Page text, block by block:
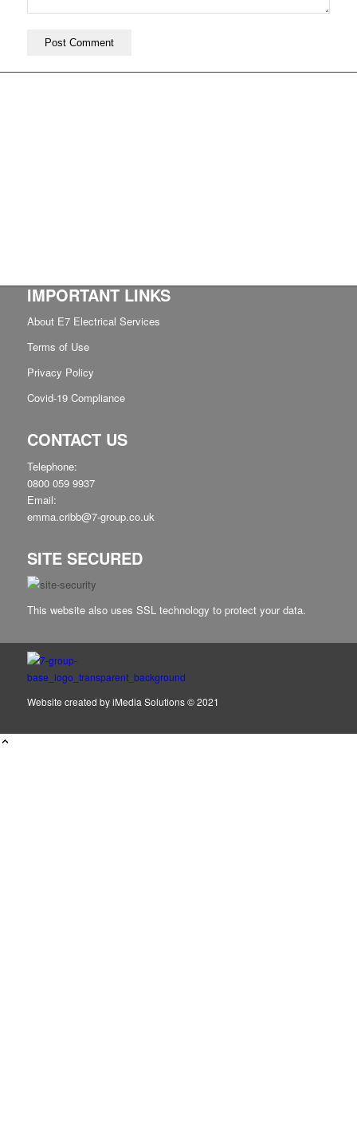
IMPORTANT LINKS
About E7 Electrical Services
Terms of Use
Privacy Policy
Covid-19 Compliance
CONTACT US
Telephone:
0800 059 9937
Email:
emma.cribb@7-group.co.uk
SITE SECURED
This website also uses SSL technology to protect your data.
Website created byiMedia Solutions© 2021